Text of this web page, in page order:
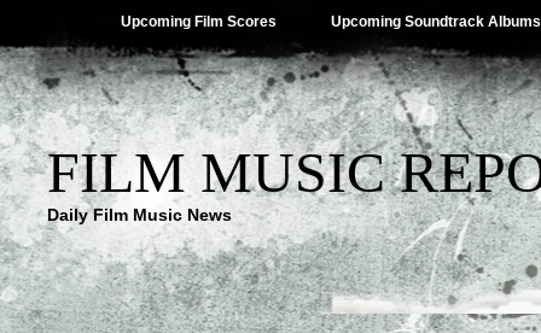
Upcoming Film Scores Upcoming Soundtrack Albums
FILM MUSIC
Daily Film Music News